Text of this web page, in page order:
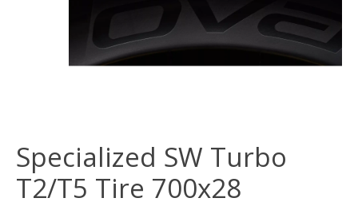
Specialized SW Turbo
T2/T5 Tire 700x28